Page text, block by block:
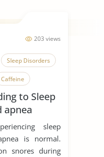
203 views
Sleep Disorders
Caffeine
to Sleep
apnea
sleep
is normal.
snores during